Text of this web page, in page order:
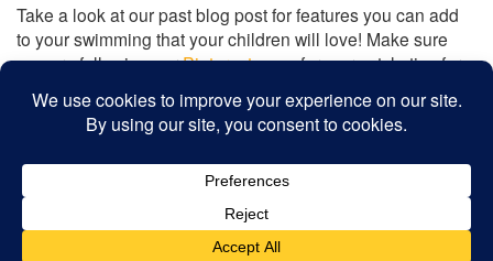
Take a look at our past blog post for features you can add
to your swimming that your children will love! Make sure
you are following ourPinterestpage for more style tips for